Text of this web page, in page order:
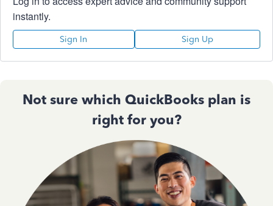
instantly.
Sign In Sign Up
Not sure which QuickBooks plan is
right for you?